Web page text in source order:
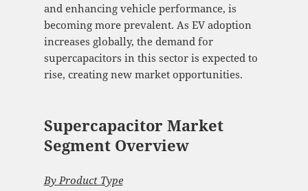
and enhancing vehicle performance, is
becoming more prevalent. As EV adoption
increases globally, the demand for
supercapacitors in this sector is expected to
rise, creating new market opportunities.
Supercapacitor Market
Segment Overview
By Product Type